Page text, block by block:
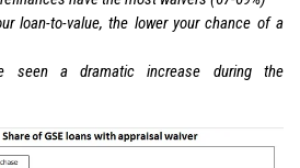
loan-to-value, the lower your chance of a
seen a dramatic increase during the